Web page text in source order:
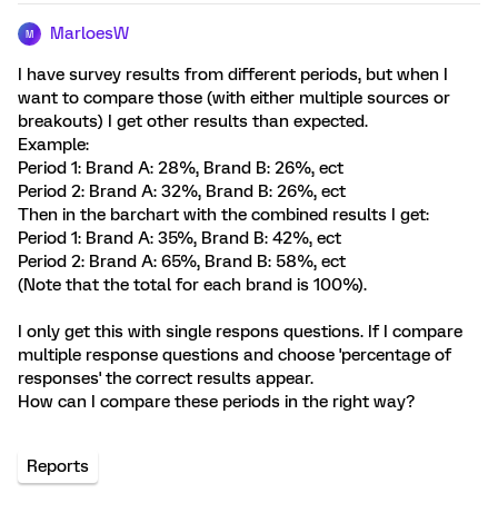
M MarloesW
I have survey results from different periods, but when I
want to compare those (with either multiple sources or
breakouts) I get other results than expected.
Example:
Period 1: Brand A: 28%, Brand B: 26%, ect
Period 2: Brand A: 32%, Brand B: 26%, ect
Then in the barchart with the combined results I get:
Period 1: Brand A: 35%, Brand B: 42%, ect
Period 2: Brand A: 65%, Brand B: 58%, ect
(Note that the total for each brand is 100%).
I only get this with single respons questions. If I compare
multiple response questions and choose 'percentage of
responses' the correct results appear.
How can I compare these periods in the right way?
Reports